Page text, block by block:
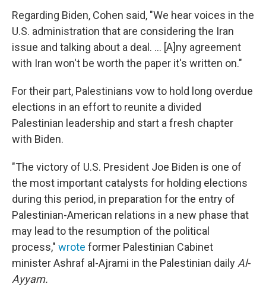
Regarding Biden, Cohen said, "We hear voices in the
U.S. administration that are considering the Iran
issue and talking about a deal. ... [A]ny agreement
with Iran won't be worth the paper it's written on."
For their part, Palestinians vow to hold long overdue
elections in an effort to reunite a divided
Palestinian leadership and start a fresh chapter
with Biden.
"The victory of U.S. President Joe Biden is one of
the most important catalysts for holding elections
during this period, in preparation for the entry of
Palestinian-American relations in a new phase that
may lead to the resumption of the political
process," wrote former Palestinian Cabinet
minister Ashraf al-Ajrami in the Palestinian daily Al-
Ayyam.